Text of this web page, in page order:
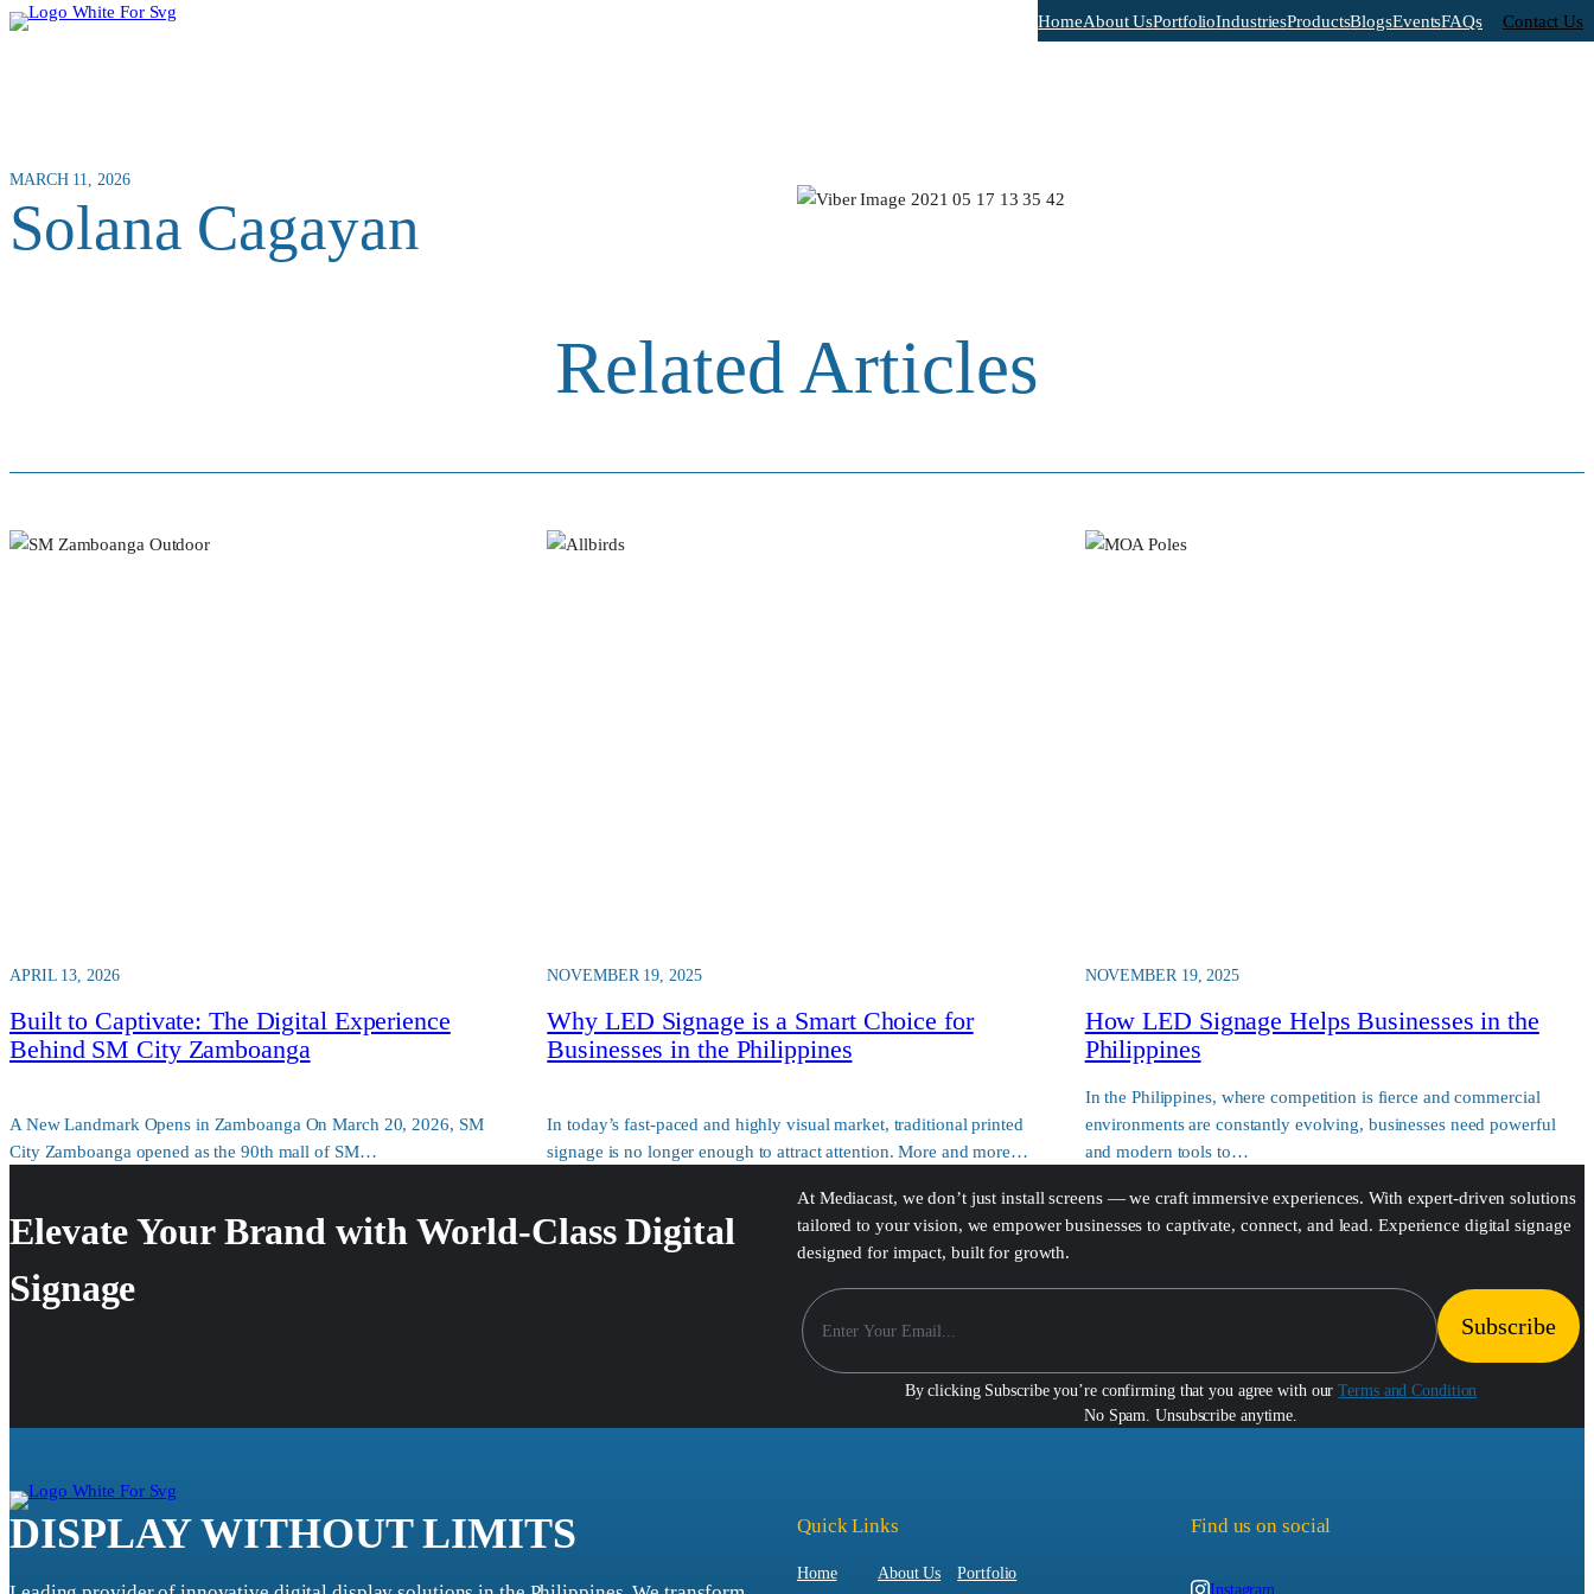
HomeAbout UsPortfolioIndustriesProductsBlogsEventsFAQs Contact Us
MARCH 11, 2026
Solana Cagayan
Related Articles
APRIL 13, 2026
Built to Captivate: The Digital Experience
Behind SM City Zamboanga
A New Landmark Opens in Zamboanga On March 20, 2026, SM
City Zamboanga opened as the 90th mall of SM…
NOVEMBER 19, 2025
Why LED Signage is a Smart Choice for
Businesses in the Philippines
In today’s fast-paced and highly visual market, traditional printed
signage is no longer enough to attract attention. More and more…
NOVEMBER 19, 2025
How LED Signage Helps Businesses in the
Philippines
In the Philippines, where competition is fierce and commercial
environments are constantly evolving, businesses need powerful
and modern tools to…
Elevate Your Brand with World-Class Digital
Signage
At Mediacast, we don’t just install screens — we craft immersive experiences. With expert-driven solutions
tailored to your vision, we empower businesses to captivate, connect, and lead. Experience digital signage
designed for impact, built for growth.
By clicking Subscribe you’re confirming that you agree with ourTerms and Condition
No Spam. Unsubscribe anytime.
DISPLAY WITHOUT LIMITS Quick Links
Home About Us Portfolio
Find us on social
Instagram